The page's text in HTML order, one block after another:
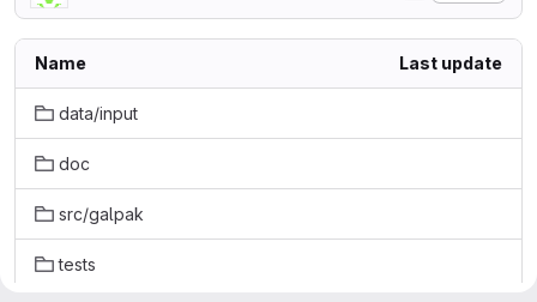
Name Last update
data/input
doc
src/galpak
tests